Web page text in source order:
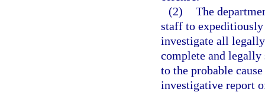
(2) The
staff to
investigate all
complete and
to the probable
investigative report